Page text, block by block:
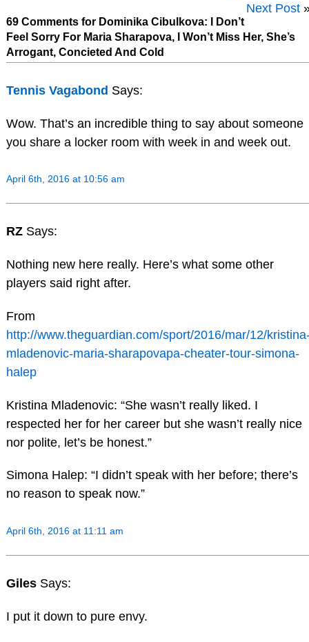
Next Post
69 Comments for Dominika Cibulkova: I Don’t
Feel Sorry For Maria Sharapova, I Won’t Miss Her, She’s
Arrogant, Concieted And Cold
Tennis Vagabond Says:
Wow. That’s an incredible thing to say about someone
you share a locker room with week in and week out.
April 6th, 2016 at 10:56 am
RZ Says:
Nothing new here really. Here’s what some other
players said right after.
From
http://www.theguardian.com/sport/2016/mar/12/
mladenovic-maria-sharapovapa-cheater-tour-simona-
halep
Kristina Mladenovic: “She wasn’t really liked. I
respected her for her career but she wasn’t really nice
nor polite, let’s be honest.”
Simona Halep: “I didn’t speak with her before; there’s
no reason to speak now.”
April 6th, 2016 at 11:11 am
Giles Says:
I put it down to pure envy.